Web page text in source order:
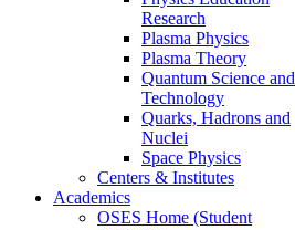
Research
Plasma Physics
Plasma Theory
Quantum Science and
Technology
Quarks, Hadrons and
Nuclei
Space Physics
Centers & Institutes
Academics
OSES Home (Student